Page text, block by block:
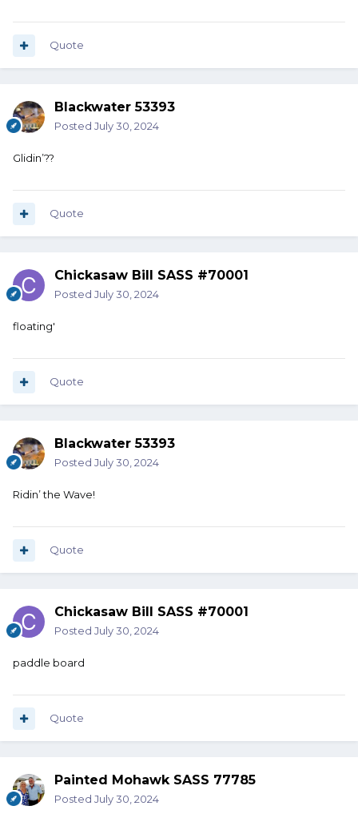
Quote
Blackwater 53393
Posted July 30, 2024
Glidin’??
Quote
Chickasaw Bill SASS #70001
Posted July 30, 2024
floating'
Quote
Blackwater 53393
Posted July 30, 2024
Ridin’ the Wave!
Quote
Chickasaw Bill SASS #70001
Posted July 30, 2024
paddle board
Quote
Painted Mohawk SASS 77785
Posted July 30, 2024